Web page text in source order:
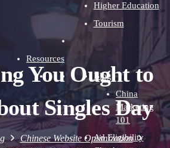
Higher Education
Tourism
Resources
Blog
China
Marketing
101
Ad Eligibility
You Ought to
Singles Day
Chinese Website Optimization